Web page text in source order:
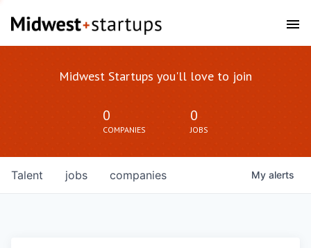
Midwest Startups you'll love to join
0
COMPANIES
0
JOBS
jobs companies
Talent My alerts